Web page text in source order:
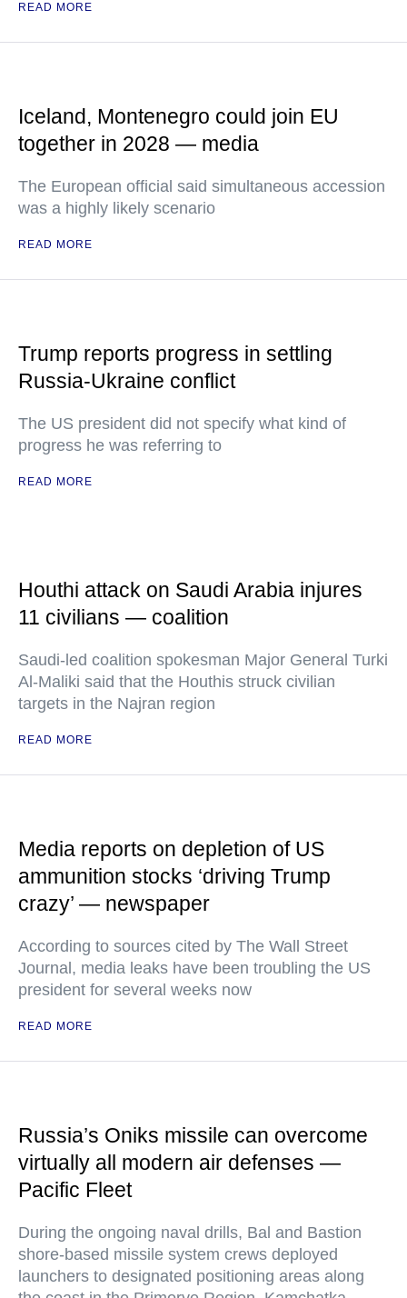
READ MORE
Iceland, Montenegro could join EU
together in 2028 — media
The European official said simultaneous accession
was a highly likely scenario
READ MORE
Trump reports progress in settling
Russia-Ukraine conflict
The US president did not specify what kind of
progress he was referring to
READ MORE
Houthi attack on Saudi Arabia injures
11 civilians — coalition
Saudi-led coalition spokesman Major General Turki
Al-Maliki said that the Houthis struck civilian
targets in the Najran region
READ MORE
Media reports on depletion of US
ammunition stocks ‘driving Trump
crazy’ — newspaper
According to sources cited by The Wall Street
Journal, media leaks have been troubling the US
president for several weeks now
READ MORE
Russia’s Oniks missile can overcome
virtually all modern air defenses —
Pacific Fleet
During the ongoing naval drills, Bal and Bastion
shore-based missile system crews deployed
launchers to designated positioning areas along